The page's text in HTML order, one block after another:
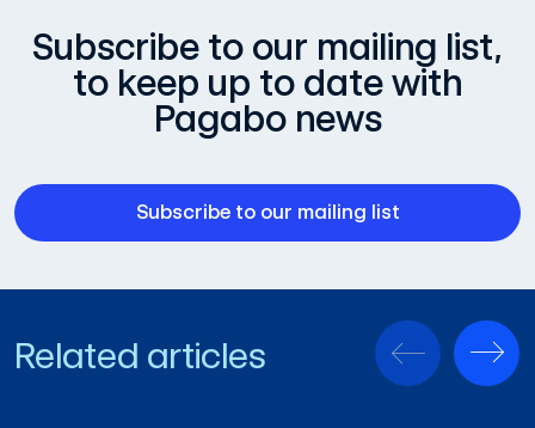
Subscribe to our mailing list,
to keep up to date with
Pagabo news
Subscribe to our mailing list
Related articles